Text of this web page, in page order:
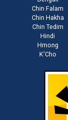
Chin Falam
Chin Hakha
Chin Tedim
Hindi
Hmong
K'Cho